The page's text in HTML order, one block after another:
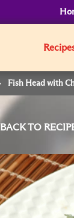
Fish Head with
BACK TO